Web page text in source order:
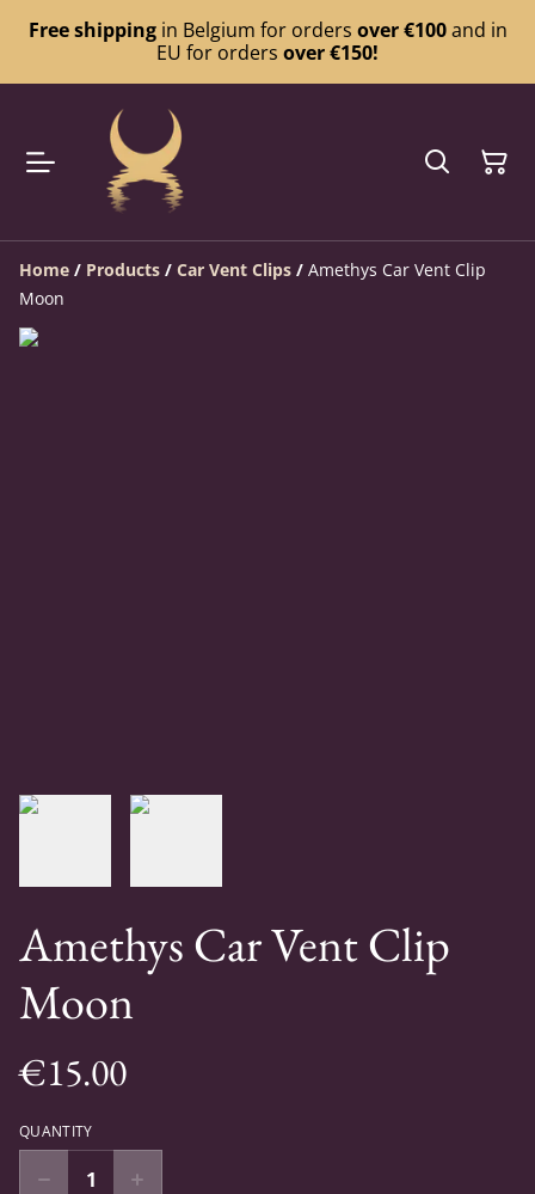
Free shippingin Belgium for orders over €100and in
EU for orders over €150!
Home / Products / Car Vent Clips / Amethys Car Vent Clip
Moon
Amethys Car Vent Clip
Moon
€15.00
QUANTITY